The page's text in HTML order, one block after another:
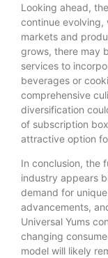
Looking ahead,
continue evolving,
markets and
grows, there may
services to
beverages or
comprehensive
diversification
of subscription
attractive option
In conclusion, the
industry appears
demand for
advancements,
Universal Yums
changing
model will likely